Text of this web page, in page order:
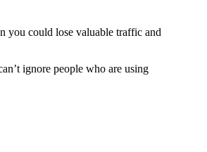
you could lose valuable traffic and
ignore people who are using